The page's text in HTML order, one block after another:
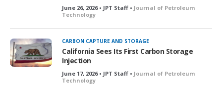
June 26, 2026 • JPT Staff • Journal of Petroleum
Technology
CARBON CAPTURE AND STORAGE
California Sees Its First Carbon Storage
Injection
June 17, 2026 • JPT Staff • Journal of Petroleum
Technology